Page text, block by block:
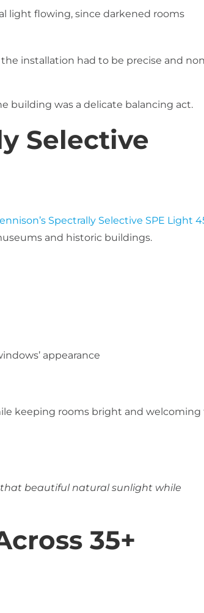
light flowing, since darkened rooms
installation had to be precise and
building was a delicate balancing act.
Selective
Spectrally Selective SPE Light
and historic buildings.
appearance
keeping rooms bright and welcoming
beautiful natural sunlight while
35+